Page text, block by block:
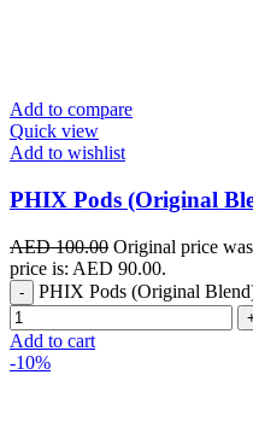
Add to compare
Quick view
Add to wishlist
PHIX Pods (Original
AED100.00 Original price
price is: AED 90.00.
PHIX Pods (Original
Add to cart
-10%